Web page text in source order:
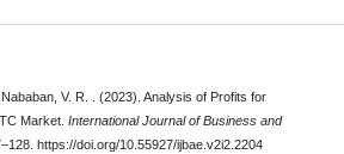
V. R. . (2023). Analysis of Profits for
Market. International Journal of Business and
https://doi.org/10.55927/ijbae.v2i2.2204